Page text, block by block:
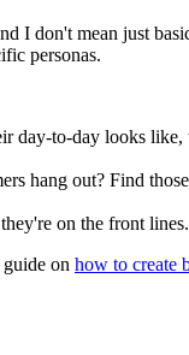
don't mean just
personas.
day-to-day looks
hang out? Find
on the front
on how to create